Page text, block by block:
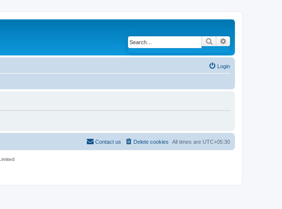
Search
Login
All times are UTC+05:30
Delete cookies
Contact us